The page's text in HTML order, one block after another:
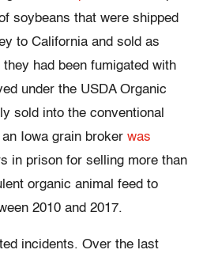
soybeans that were shipped
to California and sold as
had been fumigated with
under the USDA Organic
sold into the conventional
Iowa grain broker was
in prison for selling more than
organic animal feed to
2010 and 2017.
incidents. Over the last